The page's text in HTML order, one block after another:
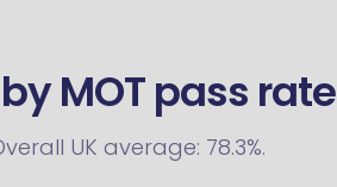
MOT pass rate
UK average: 78.3%.